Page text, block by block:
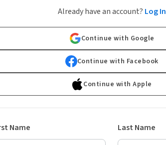
Already have an account? Log In
Continue with Google
Continue with Facebook
Continue with Apple
Name Last Name